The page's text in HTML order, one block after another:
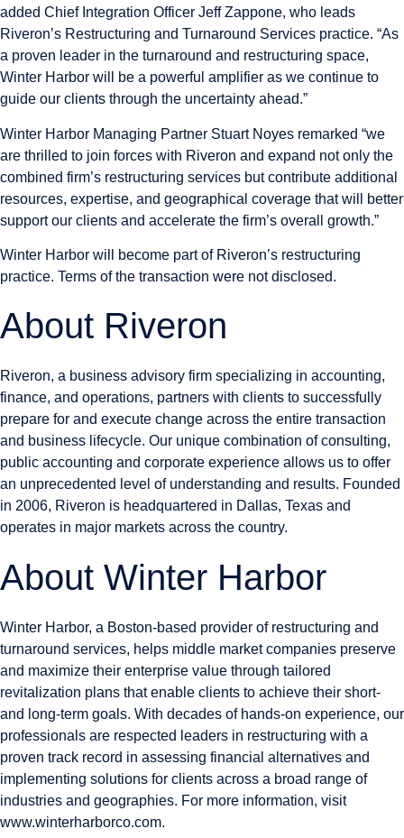
added Chief Integration Officer Jeff Zappone, who leads
Riveron’s Restructuring and Turnaround Services practice. “As
a proven leader in the turnaround and restructuring space,
Winter Harbor will be a powerful amplifier as we continue to
guide our clients through the uncertainty ahead.”
Winter Harbor Managing Partner Stuart Noyes remarked “we
are thrilled to join forces with Riveron and expand not only the
combined firm’s restructuring services but contribute additional
resources, expertise, and geographical coverage that will better
support our clients and accelerate the firm’s overall growth.”
Winter Harbor will become part of Riveron’s restructuring
practice. Terms of the transaction were not disclosed.
About Riveron
Riveron, a business advisory firm specializing in accounting,
finance, and operations, partners with clients to successfully
prepare for and execute change across the entire transaction
and business lifecycle. Our unique combination of consulting,
public accounting and corporate experience allows us to offer
an unprecedented level of understanding and results. Founded
in 2006, Riveron is headquartered in Dallas, Texas and
operates in major markets across the country.
About Winter Harbor
Winter Harbor, a Boston-based provider of restructuring and
turnaround services, helps middle market companies preserve
and maximize their enterprise value through tailored
revitalization plans that enable clients to achieve their short-
and long-term goals. With decades of hands-on experience, our
professionals are respected leaders in restructuring with a
proven track record in assessing financial alternatives and
implementing solutions for clients across a broad range of
industries and geographies. For more information, visit
www.winterharborco.com.